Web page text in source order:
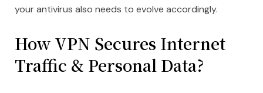
your antivirus also needs to evolve accordingly.
How VPN Secures Internet
Traffic & Personal Data?